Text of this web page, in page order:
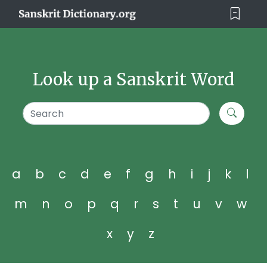
Look up a Sanskrit Word
a b c d e f g h i j k
l
m
n o p q r s t u v
w
x
y z